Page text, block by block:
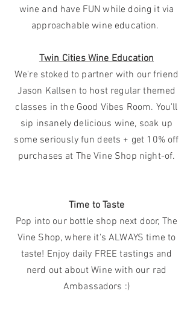
wine and have FUN while doing it via
approachable wine education.
Twin Cities Wine Education
We're stoked to partner with our friend
Jason Kallsen to host regular themed
classes in the Good Vibes Room. You'll
sip insanely delicious wine, soak up
some seriously fun deets + get 10% off
purchases at The Vine Shop night-of.
Time to Taste
Pop into our bottle shop next door, The
Vine Shop, where it's ALWAYS time to
taste! Enjoy daily FREE tastings and
nerd out about Wine with our rad
Ambassadors :)